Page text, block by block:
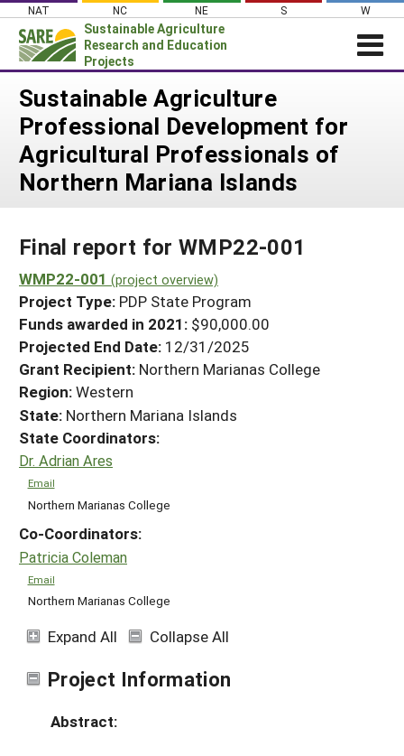
Skip
content
NAT NC NE S W
Sustainable Agriculture
Research and Education
Projects
Login
News
About SARE
PROJECTS
Search Projects
Search Project Coordinators
WHERE WE WORK
GRANTS
RESOURCES & LEARNING
HELP
Sustainable Agriculture
Professional Development for
Agricultural Professionals of
Northern Mariana Islands
Final report for WMP22-001
WMP22-001 (project overview)
Project Type: PDP State Program
Funds awarded in 2021: $90,000.00
Projected End Date: 12/31/2025
Grant Recipient: Northern Marianas College
Region:Western
State: Northern Mariana Islands
State Coordinators:
Dr. Adrian Ares
Email
Northern Marianas College
Co-Coordinators:
Patricia Coleman
Email
Northern Marianas College
Expand All Collapse All
Project Information
Abstract: